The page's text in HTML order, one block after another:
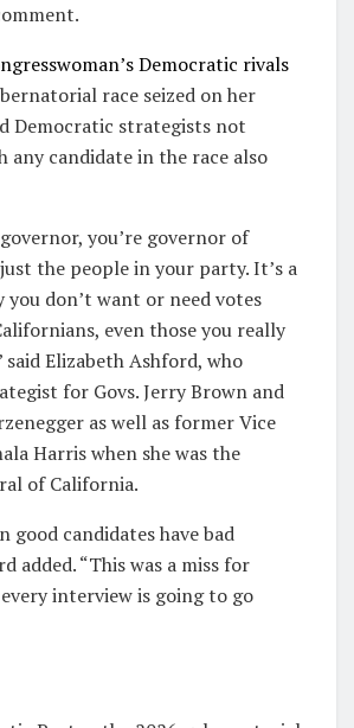
Democratic rivals
race seized on her
Democratic strategists not
any candidate in the race also
you’re governor of
the people in your party. It’s a
you don’t want or need votes
even those you really
said Elizabeth Ashford, who
for Govs. Jerry Brown and
as well as former Vice
Harris when she was the
of California.
good candidates have bad
added. “This was a miss for
interview is going to go